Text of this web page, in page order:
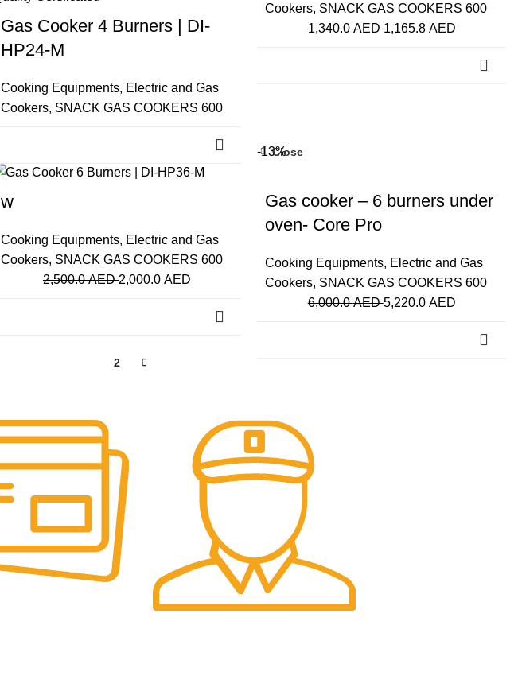
Gas Cooker 4 Burners | DI-
HP24-M
Cooking Equipments, Electric and Gas
Cookers, SNACK GAS COOKERS 600
Cookers, SNACK GAS COOKERS 600
1,340.0AED1,165.8 AED
w
Cooking Equipments, Electric and Gas
Cookers, SNACK GAS COOKERS 600
2,500.0AED2,000.0 AED
-13%Close
Gas cooker – 6 burners under
oven- Core Pro
Cooking Equipments, Electric and Gas
Cookers, SNACK GAS COOKERS 600
6,000.0AED5,220.0 AED
2